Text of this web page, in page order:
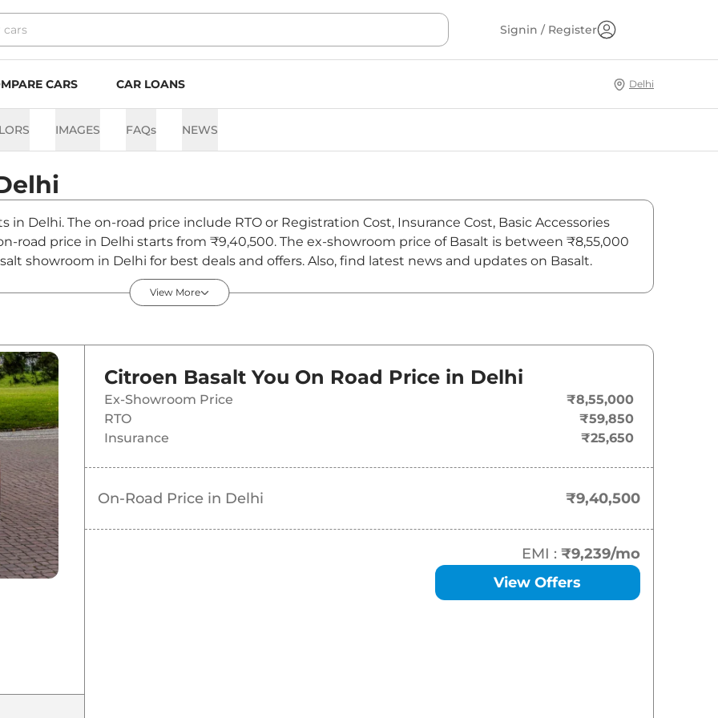
Signin / Register
CARS CAR LOANS Delhi
IMAGES FAQs NEWS
in Delhi. The on-road price include RTO or Registration Cost, Insurance Cost, Basic Accessories
road price in Delhi starts from ₹9,40,500. The ex-showroom price of Basalt is between ₹8,55,000
showroom in Delhi for best deals and offers. Also, find latest news and updates on Basalt.
- August 2026
10.99 Lakh*
14.27 Lakh*
₹14.49 Lakh*
₹14.50 Lakh*
View More
Citroen Basalt You On Road Price in Delhi
Ex-Showroom Price
₹8,55,000
RTO
₹59,850
Insurance
₹25,650
On-Road Price in Delhi ₹9,40,500
EMI : ₹9,239/mo
View Offers